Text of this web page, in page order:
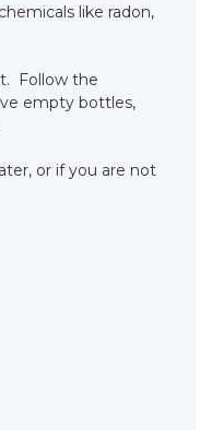
like radon,
Follow the
empty bottles,
or if you are not